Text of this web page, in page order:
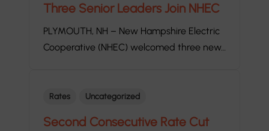
Three Senior Leaders Join NHEC
PLYMOUTH, NH – New Hampshire Electric
Cooperative (NHEC) welcomed three new…
Rates Uncategorized
Second Consecutive Rate Cut